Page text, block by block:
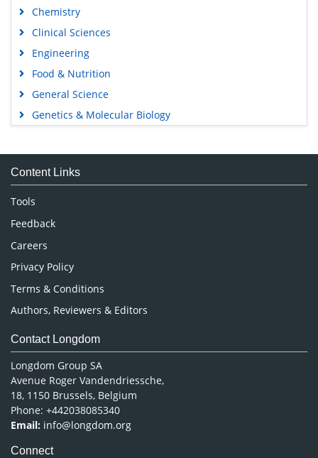
Chemistry
Clinical Sciences
Engineering
Food & Nutrition
General Science
Genetics & Molecular Biology
Medical Sciences
Neuroscience & Psychology
Nursing & Health Care
Pharmaceutical Sciences
Content Links
Tools
Feedback
Careers
Privacy Policy
Terms & Conditions
Authors, Reviewers & Editors
Contact Longdom
Longdom Group SA
Avenue Roger Vandendriessche,
18, 1150 Brussels, Belgium
Phone: +442038085340
Email: info@longdom.org
Connect